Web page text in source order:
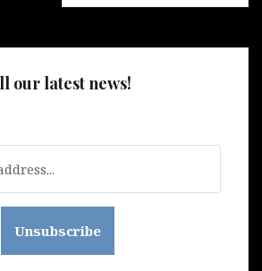
our latest news!